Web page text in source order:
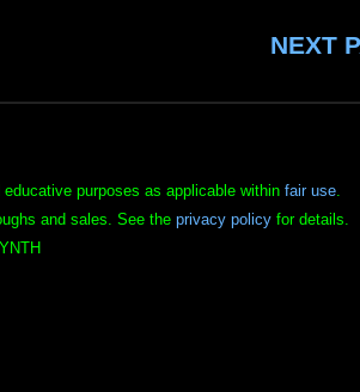
NEXT
purposes as applicable within fair use.
and sales. See the privacy policyfor details.